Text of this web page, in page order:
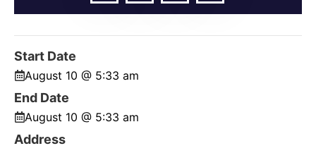
Start Date
August 10 @ 5:33 am
End Date
August 10 @ 5:33 am
Address